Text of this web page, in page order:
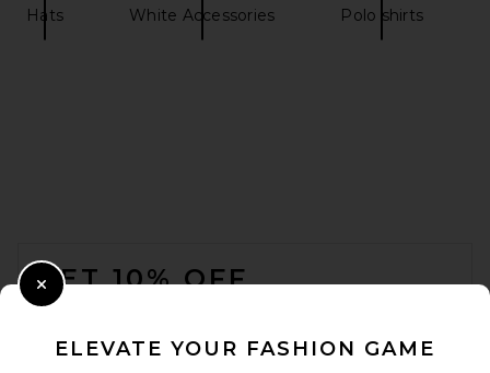
Hats White Accessories Polo shirts
GET 10% OFF
ELEVATE YOUR FASHION GAME
Close Modal